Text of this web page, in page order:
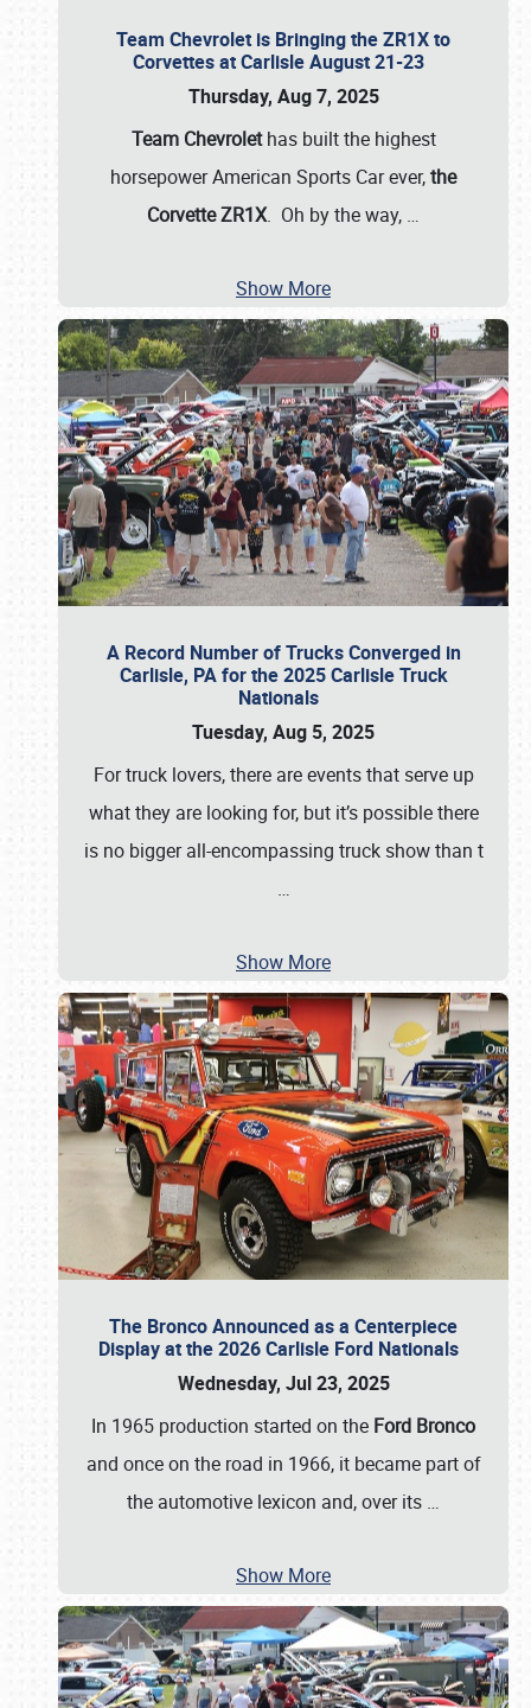
Team Chevrolet is Bringing the ZR1X to
Corvettes at Carlisle August 21-23
Thursday, Aug 7, 2025
Team Chevrolethas built the highest
horsepower American Sports Car ever,the
Corvette ZR1X. Oh by the way, …
Show More
A Record Number of Trucks Converged in
Carlisle, PA for the 2025 Carlisle Truck
Nationals
Tuesday, Aug 5, 2025
For truck lovers, there are events that serve up
what they are looking for, but it’s possible there
is no bigger all-encompassing truck show than t
…
Show More
The Bronco Announced as a Centerpiece
Display at the 2026 Carlisle Ford Nationals
Wednesday, Jul 23, 2025
In 1965 production started on the Ford Bronco
and once on the road in 1966, it became part of
the automotive lexicon and, over its …
Show More